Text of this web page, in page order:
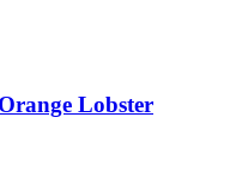
Lobster